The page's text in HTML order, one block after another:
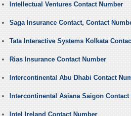
Intellectual Ventures Contact Number
Saga Insurance Contact, Contact
Tata Interactive Systems Kolkata
Rias Insurance Contact Number
Intercontinental Abu Dhabi Contact
Intercontinental Asiana Saigon Contact
Intel Ireland Contact Number